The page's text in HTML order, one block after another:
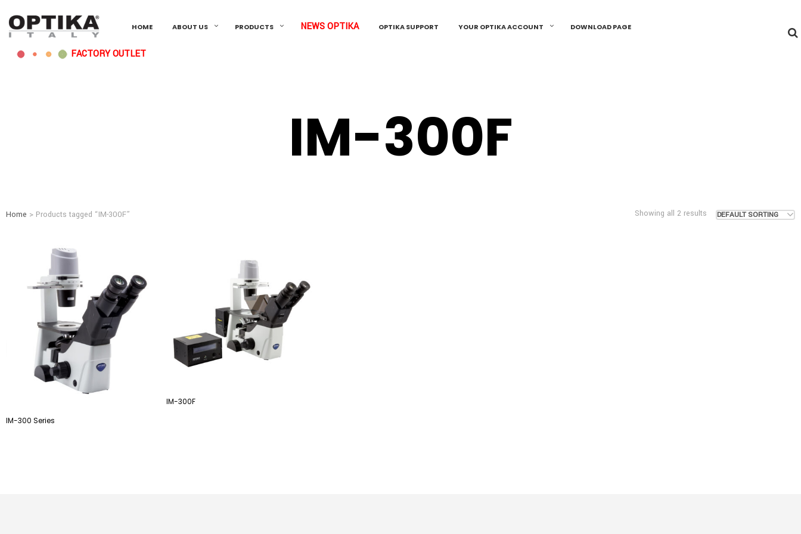
HOME ABOUT US PRODUCTS NEWS OPTIKA OPTIKA SUPPORT YOUR OPTIKA ACCOUNT DOWNLOAD PAGE
FACTORY OUTLET
IM-300F
Home > Products tagged “IM-300F” DEFAULT SORTING
Showing all 2 results
IM-300 Series
IM-300F